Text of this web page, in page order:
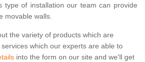
type of installation our team can provide
movable walls.
the variety of products which are
which our experts are able to
into the form on our site and we'll get